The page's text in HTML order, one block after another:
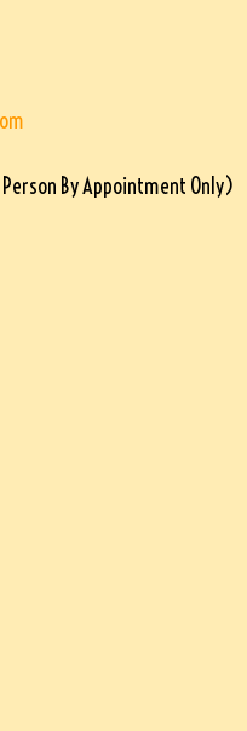
By Appointment Only)